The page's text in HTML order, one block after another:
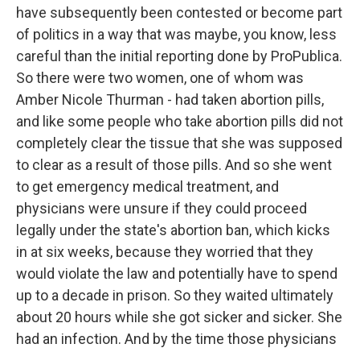
have subsequently been contested or become part
of politics in a way that was maybe, you know, less
careful than the initial reporting done by ProPublica.
So there were two women, one of whom was
Amber Nicole Thurman - had taken abortion pills,
and like some people who take abortion pills did not
completely clear the tissue that she was supposed
to clear as a result of those pills. And so she went
to get emergency medical treatment, and
physicians were unsure if they could proceed
legally under the state's abortion ban, which kicks
in at six weeks, because they worried that they
would violate the law and potentially have to spend
up to a decade in prison. So they waited ultimately
about 20 hours while she got sicker and sicker. She
had an infection. And by the time those physicians